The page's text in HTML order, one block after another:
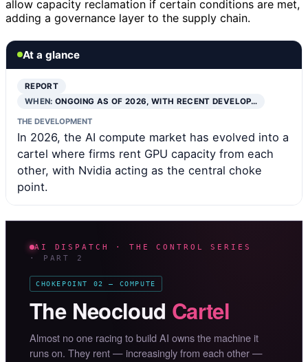
allow capacity reclamation if certain conditions are met,
adding a governance layer to the supply chain.
At a glance
REPORT
WHEN:ONGOING AS OF 2026, WITH RECENT DEVELOP…
THE DEVELOPMENT
In 2026, the AI compute market has evolved into a
cartel where firms rent GPU capacity from each
other, with Nvidia acting as the central choke
point.
AI DISPATCH · THE CONTROL SERIES
· PART 2
CHOKEPOINT 02 — COMPUTE
The Neocloud Cartel
Almost no one racing to build AI owns the machine it
runs on. They rent — increasingly from each other —